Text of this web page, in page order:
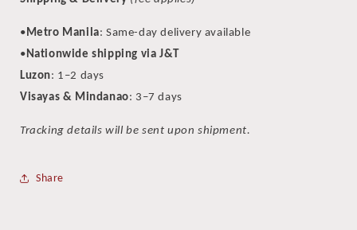
•Metro Manila: Same-day delivery available
•Nationwide shipping via J&T
Luzon: 1–2 days
Visayas & Mindanao: 3–7 days
Tracking details will be sent upon shipment.
Share